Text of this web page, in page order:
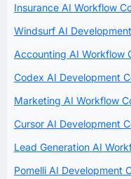
Insurance AI Workflow
Windsurf AI
Accounting AI Workflow
Codex AI Development
Marketing AI Workflow
Cursor AI Development
Lead Generation AI
Pomelli AI Development